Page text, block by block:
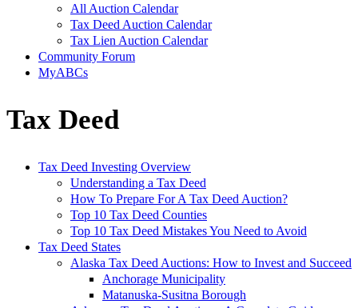
All Auction Calendar
Tax Deed Auction Calendar
Tax Lien Auction Calendar
Community Forum
MyABCs
Tax Deed
Tax Deed Investing Overview
Understanding a Tax Deed
How To Prepare For A Tax Deed Auction?
Top 10 Tax Deed Counties
Top 10 Tax Deed Mistakes You Need to Avoid
Tax Deed States
Alaska Tax Deed Auctions: How to Invest and Succeed
Anchorage Municipality
Matanuska-Susitna Borough